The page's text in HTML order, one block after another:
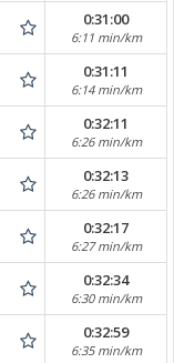
0:31:00
6:11 min/km
0:31:11
6:14 min/km
0:32:11
6:26 min/km
0:32:13
6:26 min/km
0:32:17
6:27 min/km
0:32:34
6:30 min/km
0:32:59
6:35 min/km